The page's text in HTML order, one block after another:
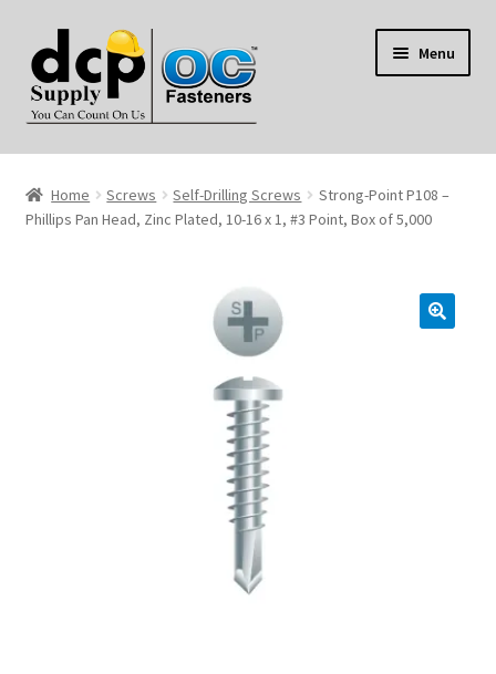
to
navigation
to
content
Menu
Home
My Account
Home Screws Self-Drilling Screws
Strong-Point P108 –
Phillips Pan Head, Zinc Plated, 10-16 x 1, #3 Point, Box of 5,000